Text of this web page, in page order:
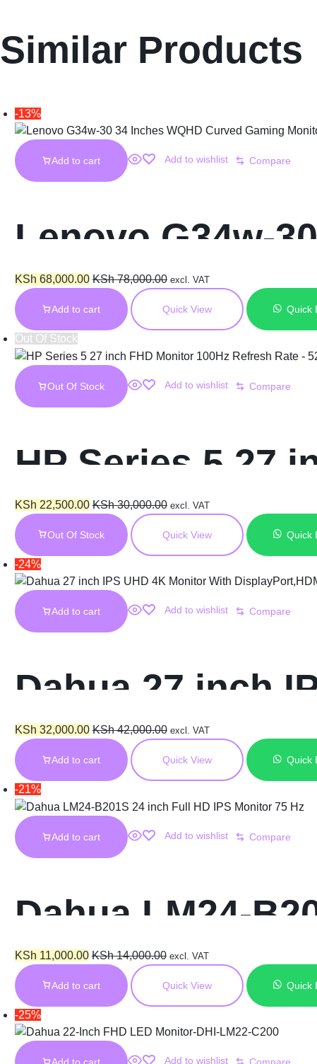
Similar Products
-13%
Add to cart Add to wishlist Compare
Lenovo G34w-
Monitor
KSh 68,000.00 KSh78,000.00 excl. VAT
Add to cart Quick View Quick
Out Of Stock
Out Of Stock Add to wishlist Compare
HP Series 5 27
Rate – 527sf
KSh 22,500.00 KSh30,000.00 excl. VAT
Out Of Stock Quick View Quick
-24%
Add to cart Add to wishlist Compare
Dahua 27 inch
adjustable DHI-
KSh 32,000.00 KSh42,000.00 excl. VAT
Add to cart Quick View Quick
-21%
Add to cart Add to wishlist Compare
Dahua LM24-
Hz
KSh 11,000.00 KSh14,000.00 excl. VAT
Add to cart Quick View Quick
-25%
Add to wishlist